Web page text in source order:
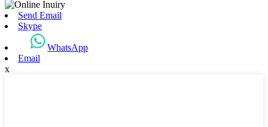
Send Email
Skype
WhatsApp
Email
x